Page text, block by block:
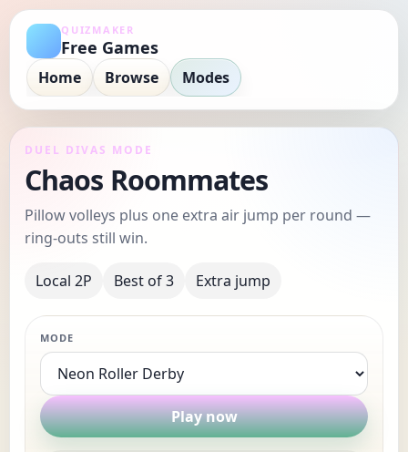
QUIZMAKER
Free Games
Home Browse Modes
DUEL DIVAS MODE
Chaos Roommates
Pillow volleys plus one extra air jump per round —
ring-outs still win.
Local 2P Best of 3 Extra jump
MODE
Play now